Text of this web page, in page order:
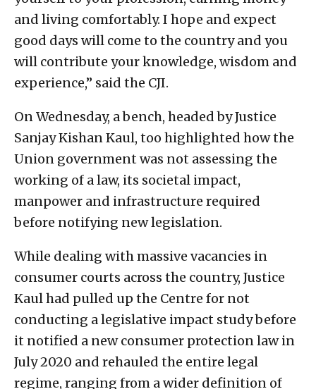
and living comfortably. I hope and expect
good days will come to the country and you
will contribute your knowledge, wisdom and
experience,” said the CJI.
On Wednesday, a bench, headed by Justice
Sanjay Kishan Kaul, too highlighted how the
Union government was not assessing the
working of a law, its societal impact,
manpower and infrastructure required
before notifying new legislation.
While dealing with massive vacancies in
consumer courts across the country, Justice
Kaul had pulled up the Centre for not
conducting a legislative impact study before
it notified a new consumer protection law in
July 2020 and rehauled the entire legal
regime, ranging from a wider definition of